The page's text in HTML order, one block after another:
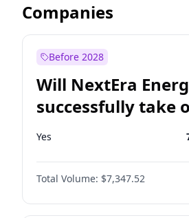
Companies
Before 2028
Will NextEra
successfully take
Dominion Energy?
Yes
Total Volume: $7,347.52